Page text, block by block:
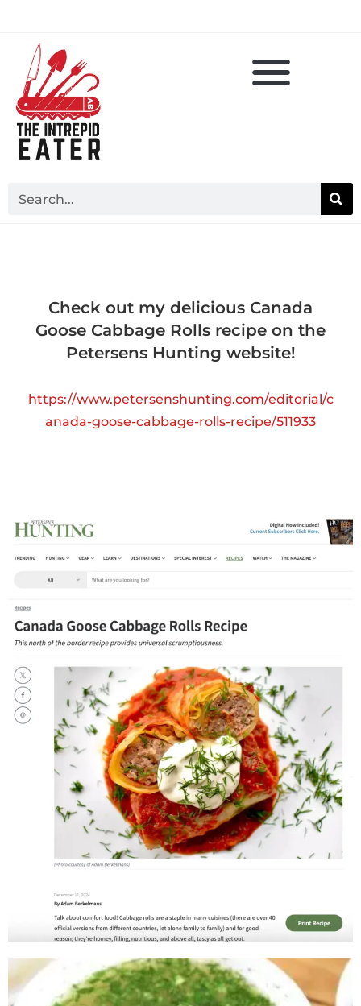
Check out my delicious Canada
Goose Cabbage Rolls recipe on the
Petersens Hunting website!
https://www.petersenshunting.com/editorial/c
anada-goose-cabbage-rolls-recipe/511933